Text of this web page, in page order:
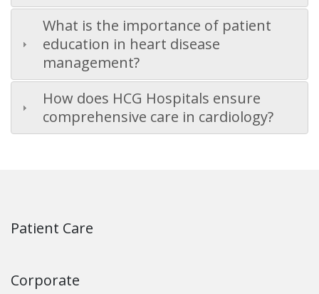
What is the importance of patient
education in heart disease
management?
How does HCG Hospitals ensure
comprehensive care in cardiology?
Patient Care
Corporate